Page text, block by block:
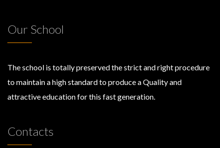
Our School
The school is totally preserved the strict and right procedure
to maintain a high standard to produce a Quality and
attractive education for this fast generation.
Contacts